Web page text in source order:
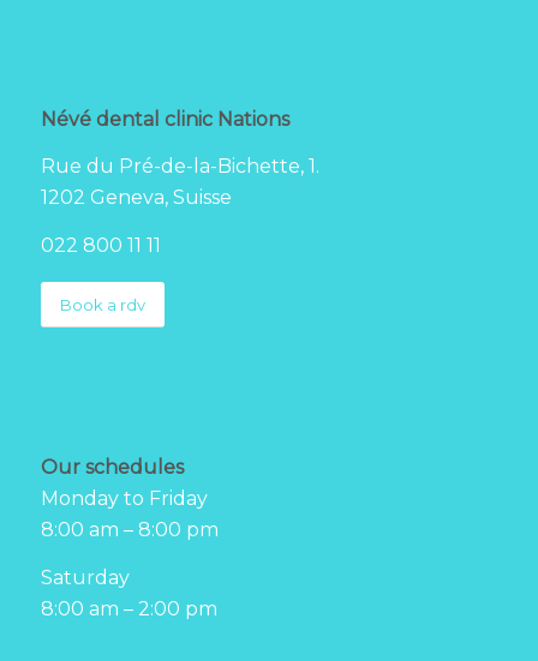
Névé dental clinic Nations
Rue du Pré-de-la-Bichette, 1.
1202 Geneva, Suisse
022 800 11 11
Book a rdv
Our schedules
Monday to Friday
8:00 am – 8:00 pm
Saturday
8:00 am – 2:00 pm